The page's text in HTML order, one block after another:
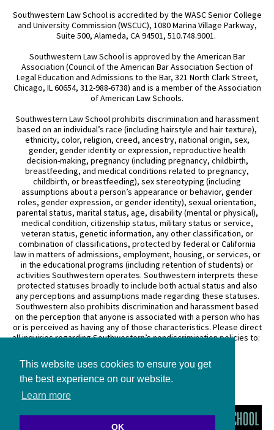
This website uses cookies to ensure you get
the best experience on our website.
Learn more
OK
Southwestern Law School is accredited by the WASC Senior College
and University Commission (WSCUC), 1080 Marina Village Parkway,
Suite 500, Alameda, CA 94501, 510.748.9001.
Southwestern Law School is approved by the American Bar
Association (Council of the American Bar Association Section of
Legal Education and Admissions to the Bar, 321 North Clark Street,
Chicago, IL 60654, 312-988-6738) and is a member of the Association
of American Law Schools.
Southwestern Law School prohibits discrimination and harassment
based on an individual’s race (including hairstyle and hair texture),
ethnicity, color, religion, creed, ancestry, national origin, sex,
gender, gender identity or expression, reproductive health
decision-making, pregnancy (including pregnancy, childbirth,
breastfeeding, and medical conditions related to pregnancy,
childbirth, or breastfeeding), sex stereotyping (including
assumptions about a person’s appearance or behavior, gender
roles, gender expression, or gender identity), sexual orientation,
parental status, marital status, age, disability (mental or physical),
medical condition, citizenship status, military status or service,
veteran status, genetic information, any other classification, or
combination of classifications, protected by federal or California
law in matters of admissions, employment, housing, or services, or
in the educational programs (including retention of students) or
activities Southwestern operates. Southwestern interprets these
protected statuses broadly to include both actual status and also
any perceptions and assumptions made regarding these statuses.
Southwestern also prohibits discrimination and harassment based
on the perception that anyone is associated with a person who has
or is perceived as having any of those characteristics. Please direct
all inquiries regarding Southwestern’s nondiscrimination policies to:
General Counsel
3050 Wilshire Boulevard
Los Angeles, CA 90010